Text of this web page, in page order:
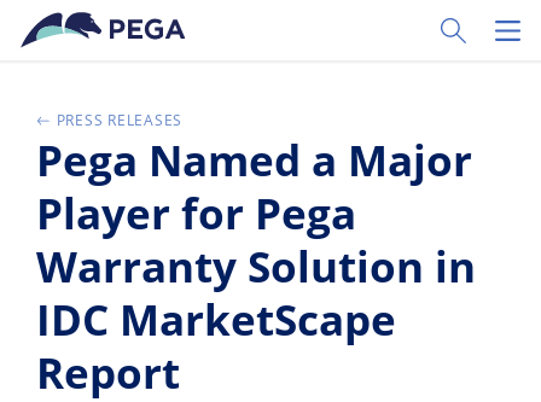
Pular para o conteúdo principal
Toggle
PRESS RELEASES
Pega Named a Major
Player for Pega
Warranty Solution in
IDC MarketScape
Report